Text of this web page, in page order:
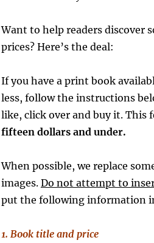
Want to help readers discover
prices? Here’s the deal:
If you have a print book
less, follow the instructions
like, click over and buy it. This
fifteen dollars and under.
When possible, we replace
images. Do not attempt to
put the following information
1. Book title and price